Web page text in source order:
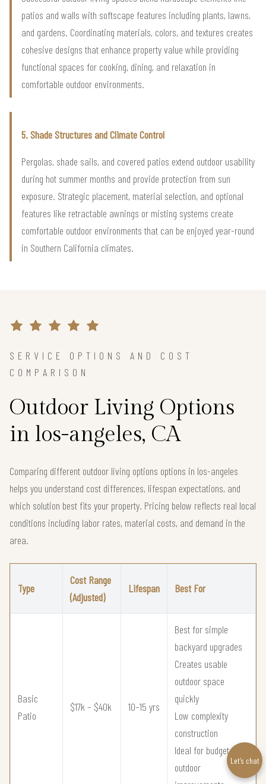
patios and walls with softscape features including plants, lawns,
and gardens. Coordinating materials, colors, and textures creates
cohesive designs that enhance property value while providing
functional spaces for cooking, dining, and relaxation in
comfortable outdoor environments.
5. Shade Structures and Climate Control
Pergolas, shade sails, and covered patios extend outdoor usability
during hot summer months and provide protection from sun
exposure. Strategic placement, material selection, and optional
features like retractable awnings or misting systems create
comfortable outdoor environments that can be enjoyed year-round
in Southern California climates.
SERVICE OPTIONS AND COST
COMPARISON
Outdoor Living Options
in los-angeles, CA
Comparing different outdoor living options options in los-angeles
helps you understand cost differences, lifespan expectations, and
which solution best fits your property. Pricing below reflects real local
conditions including labor rates, material costs, and demand in the
area.
Type
Cost Range
(Adjusted)
Lifespan Best For
Basic
Patio
$17k – $40k 10–15 yrs
Best for simple
backyard upgrades
Creates usable
outdoor space
quickly
Low complexity
construction
Ideal for budget
outdoor
Let’s chat